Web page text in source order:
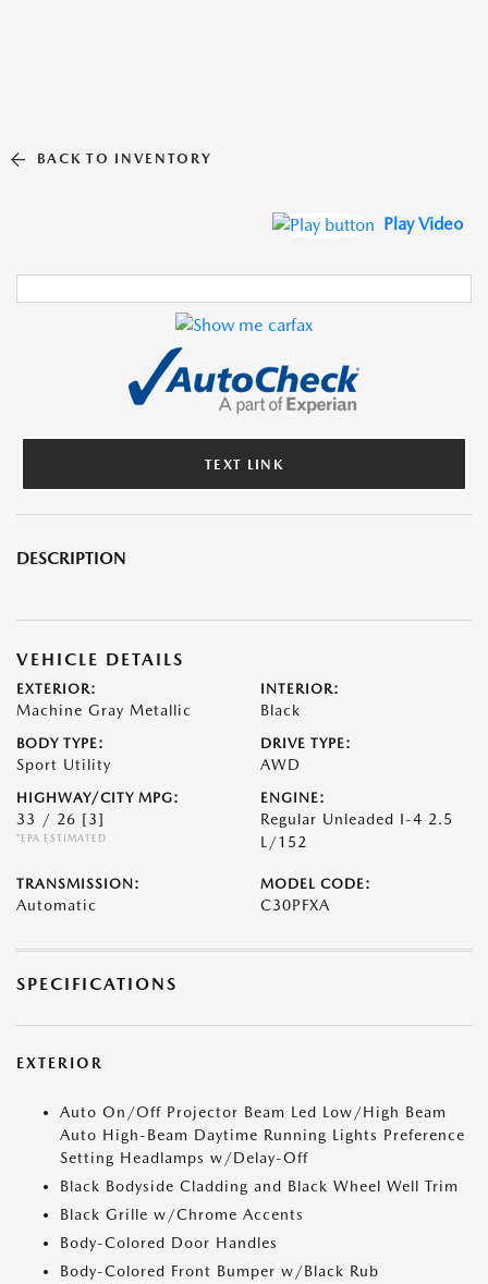
BACK TO INVENTORY
Play Video
TEXT LINK
DESCRIPTION
VEHICLE DETAILS
EXTERIOR:
Machine Gray Metallic
INTERIOR:
Black
BODY TYPE:
Sport Utility
DRIVE TYPE:
AWD
HIGHWAY/CITY MPG:
33 / 26 [3]
*EPA ESTIMATED
ENGINE:
Regular Unleaded I-4 2.5
L/152
TRANSMISSION:
Automatic
MODEL CODE:
C30PFXA
SPECIFICATIONS
EXTERIOR
Auto On/Off Projector Beam Led Low/High Beam
Auto High-Beam Daytime Running Lights Preference
Setting Headlamps w/Delay-Off
Black Bodyside Cladding and Black Wheel Well Trim
Black Grille w/Chrome Accents
Body-Colored Door Handles
Body-Colored Front Bumper w/Black Rub